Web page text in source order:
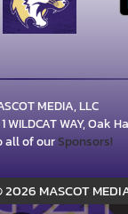
MEDIA, LLC
WILDCAT WAY, Oak
all of ourSponsors!
MASCOT